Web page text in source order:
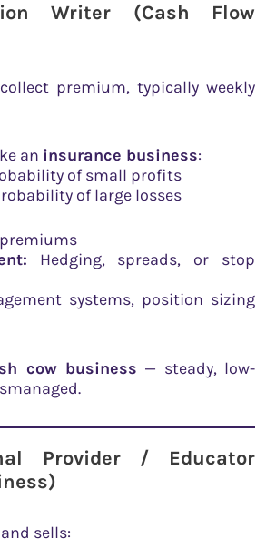
Writer (Cash Flow
premium, typically weekly
an insurance business:
of small profits
of large losses
Hedging, spreads, or stop
systems, position sizing
cow business — steady, low-
Provider / Educator
sells: